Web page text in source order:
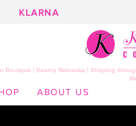
KLARNA
Boutique | Kearny Nebraska | Shipping
ABOUT US